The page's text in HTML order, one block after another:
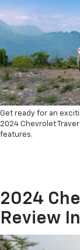
Get ready for an
2024 Chevrolet
features.
2024
Review